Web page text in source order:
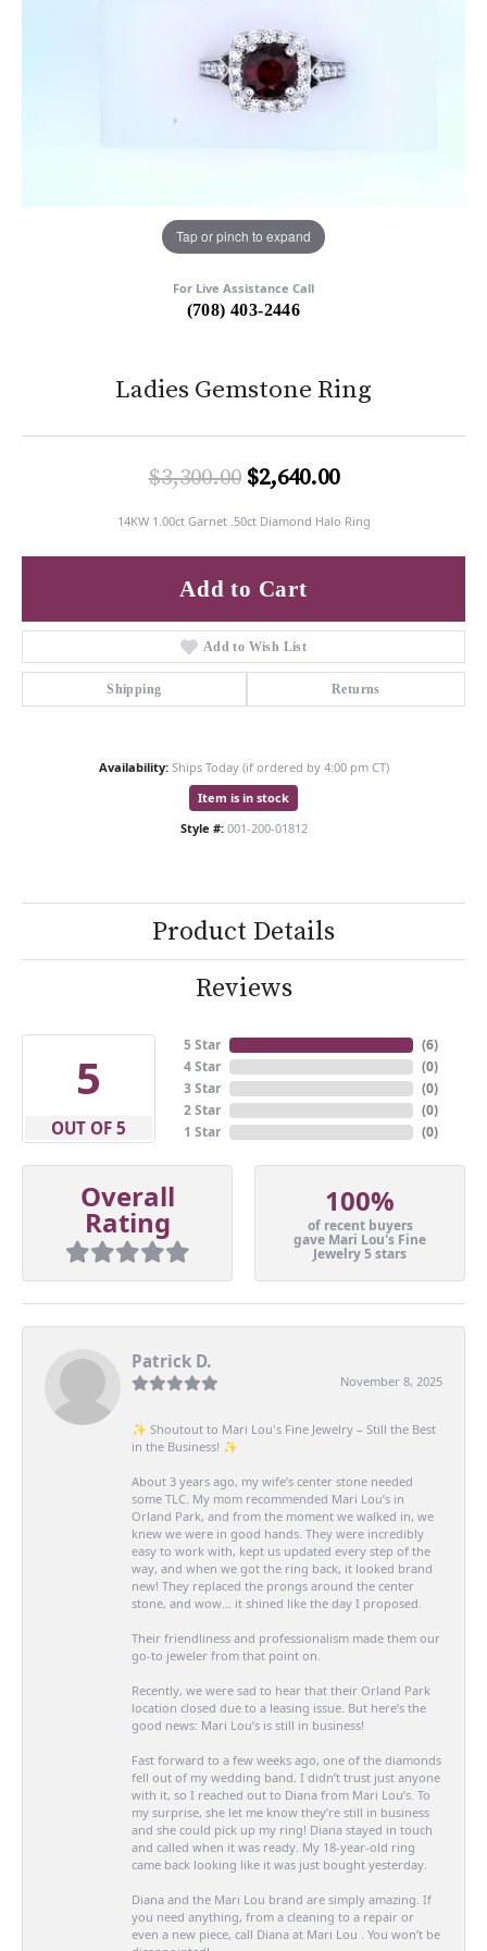
Tap or pinch to expand
For Live Assistance Call
(708) 403-2446
Ladies Gemstone Ring
$3,300.00$2,640.00Original price:
14KW 1.00ct Garnet .50ct Diamond Halo Ring
Add to Cart
Add to Wish List
Shipping Returns
Availability: Ships Today (if ordered by 4:00 pm CT)
Item is in stock
Style #: 001-200-01812
Product Details
Reviews
5
OUT OF 5
5 Star
4 Star
3 Star
2 Star
1 Star
(6)
(0)
(0)
(0)
(0)
Overall
Rating
100%
of recent buyers
gave Mari Lou's Fine
Jewelry 5 stars
Patrick D.
November 8, 2025
✨ Shoutout to Mari Lou's Fine Jewelry – Still the Best
in the Business! ✨
About 3 years ago, my wife’s center stone needed
some TLC. My mom recommended Mari Lou’s in
Orland Park, and from the moment we walked in, we
knew we were in good hands. They were incredibly
easy to work with, kept us updated every step of the
way, and when we got the ring back, it looked brand
new! They replaced the prongs around the center
stone, and wow… it shined like the day I proposed.
Their friendliness and professionalism made them our
go-to jeweler from that point on.
Recently, we were sad to hear that their Orland Park
location closed due to a leasing issue. But here’s the
good news: Mari Lou’s is still in business!
Fast forward to a few weeks ago, one of the diamonds
fell out of my wedding band. I didn’t trust just anyone
with it, so I reached out to Diana from Mari Lou’s. To
my surprise, she let me know they’re still in business
and she could pick up my ring! Diana stayed in touch
and called when it was ready. My 18-year-old ring
came back looking like it was just bought yesterday.
Diana and the Mari Lou brand are simply amazing. If
you need anything, from a cleaning to a repair or
even a new piece, call Diana at Mari Lou . You won’t be